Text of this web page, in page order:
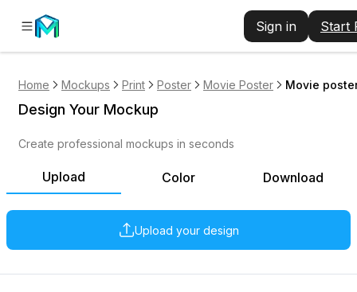
Sign in Start
Home Mockups Print Poster Movie Poster Movie
Upload Color Download
Upload your design
Design Your Mockup
Create professional mockups in seconds